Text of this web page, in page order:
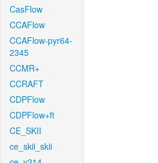
CasFlow
CCAFlow
CCAFlow-pyr64-
2345
CCMR+
CCRAFT
CDPFlow
CDPFlow+ft
CE_SKII
ce_skii_skii